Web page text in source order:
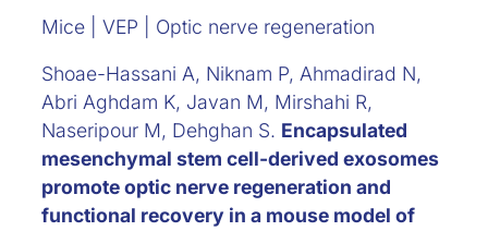
Mice | VEP | Optic nerve regeneration
Shoae-Hassani A, Niknam P, Ahmadirad N,
Abri Aghdam K, Javan M, Mirshahi R,
Naseripour M, Dehghan S. Encapsulated
mesenchymal stem cell-derived exosomes
promote optic nerve regeneration and
functional recovery in a mouse model of